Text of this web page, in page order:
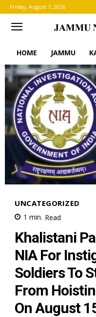
Friday, August 7, 2026
HOME JAMMU
UNCATEGORIZED
1 min. Read
Khalistani
NIA For
Soldiers To
From
On August